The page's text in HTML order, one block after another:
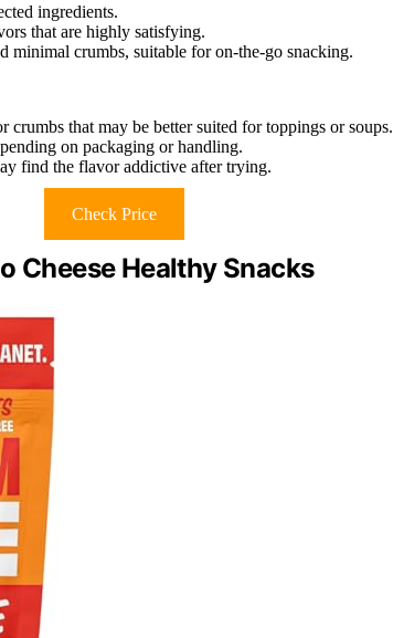
ingredients.
that are highly satisfying.
minimal crumbs, suitable for on-the-go snacking.
crumbs that may be better suited for toppings or soups.
on packaging or handling.
find the flavor addictive after trying.
Check Price
Cheese Healthy Snacks